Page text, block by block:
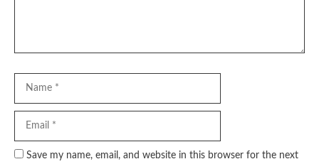
Save my name, email, and website in this browser for the next